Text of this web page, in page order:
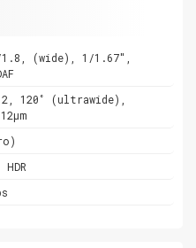
(wide), 1/1.67",
120˚ (ultrawide),